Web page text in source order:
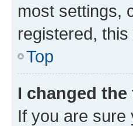
most settings,
registered,
Top
I changed
If you are sure